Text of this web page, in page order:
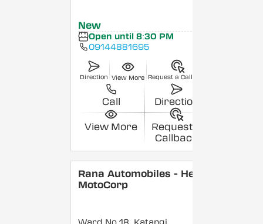
New
Open until 8:30 PM
09144881695
Direction View More Request a Callback
Call Direction
View More
Request a
Callback
Rana Automobiles - Hero
MotoCorp